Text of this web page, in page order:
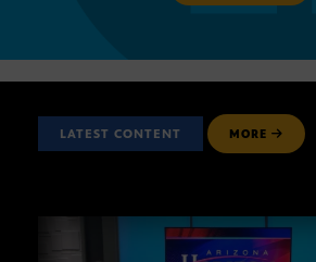
LATEST CONTENT MORE